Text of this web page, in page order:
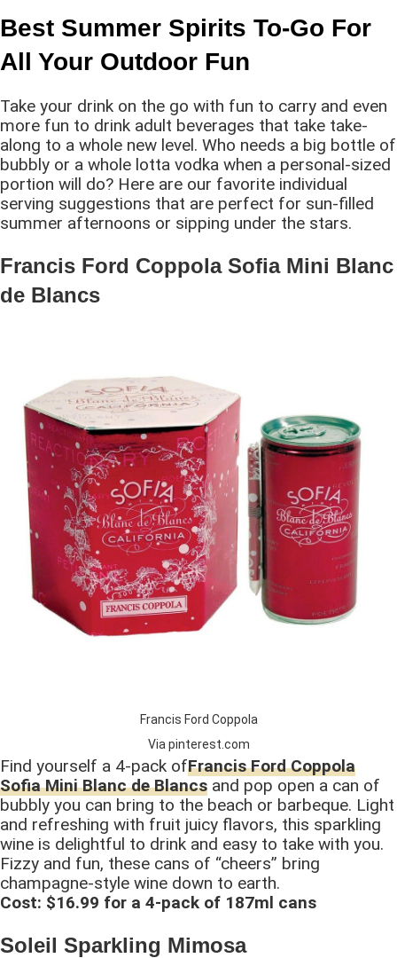
Best Summer Spirits To-Go For
All Your Outdoor Fun
Take your drink on the go with fun to carry and even
more fun to drink adult beverages that take take-
along to a whole new level. Who needs a big bottle of
bubbly or a whole lotta vodka when a personal-sized
portion will do? Here are our favorite individual
serving suggestions that are perfect for sun-filled
summer afternoons or sipping under the stars.
Francis Ford Coppola Sofia Mini Blanc
de Blancs
Francis Ford Coppola
Via pinterest.com
Find yourself a 4-pack ofFrancis Ford Coppola
Sofia Mini Blanc de Blancs and pop open a can of
bubbly you can bring to the beach or barbeque. Light
and refreshing with fruit juicy flavors, this sparkling
wine is delightful to drink and easy to take with you.
Fizzy and fun, these cans of “cheers” bring
champagne-style wine down to earth.
Cost: $16.99 for a 4-pack of 187ml cans
Soleil Sparkling Mimosa